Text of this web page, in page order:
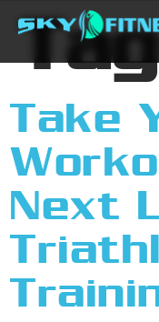
Take
Next